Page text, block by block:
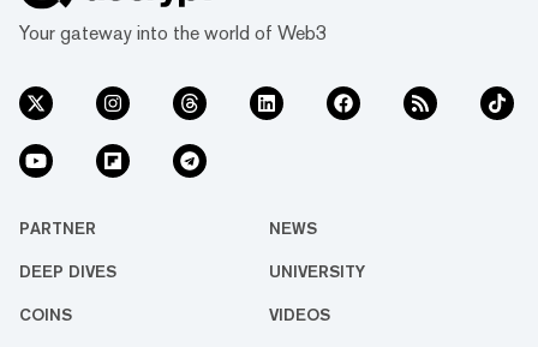
Your gateway into the world of Web3
PARTNER NEWS
DEEP DIVES UNIVERSITY
COINS VIDEOS